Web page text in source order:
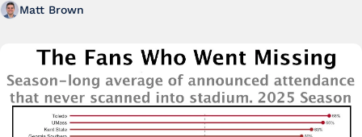
Matt Brown